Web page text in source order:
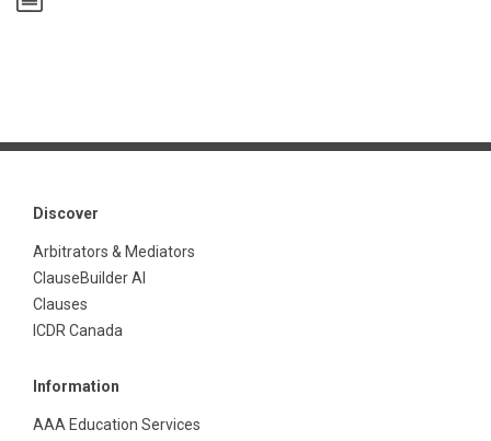
Discover
Arbitrators & Mediators
ClauseBuilder AI
Clauses
ICDR Canada
Information
AAA Education Services